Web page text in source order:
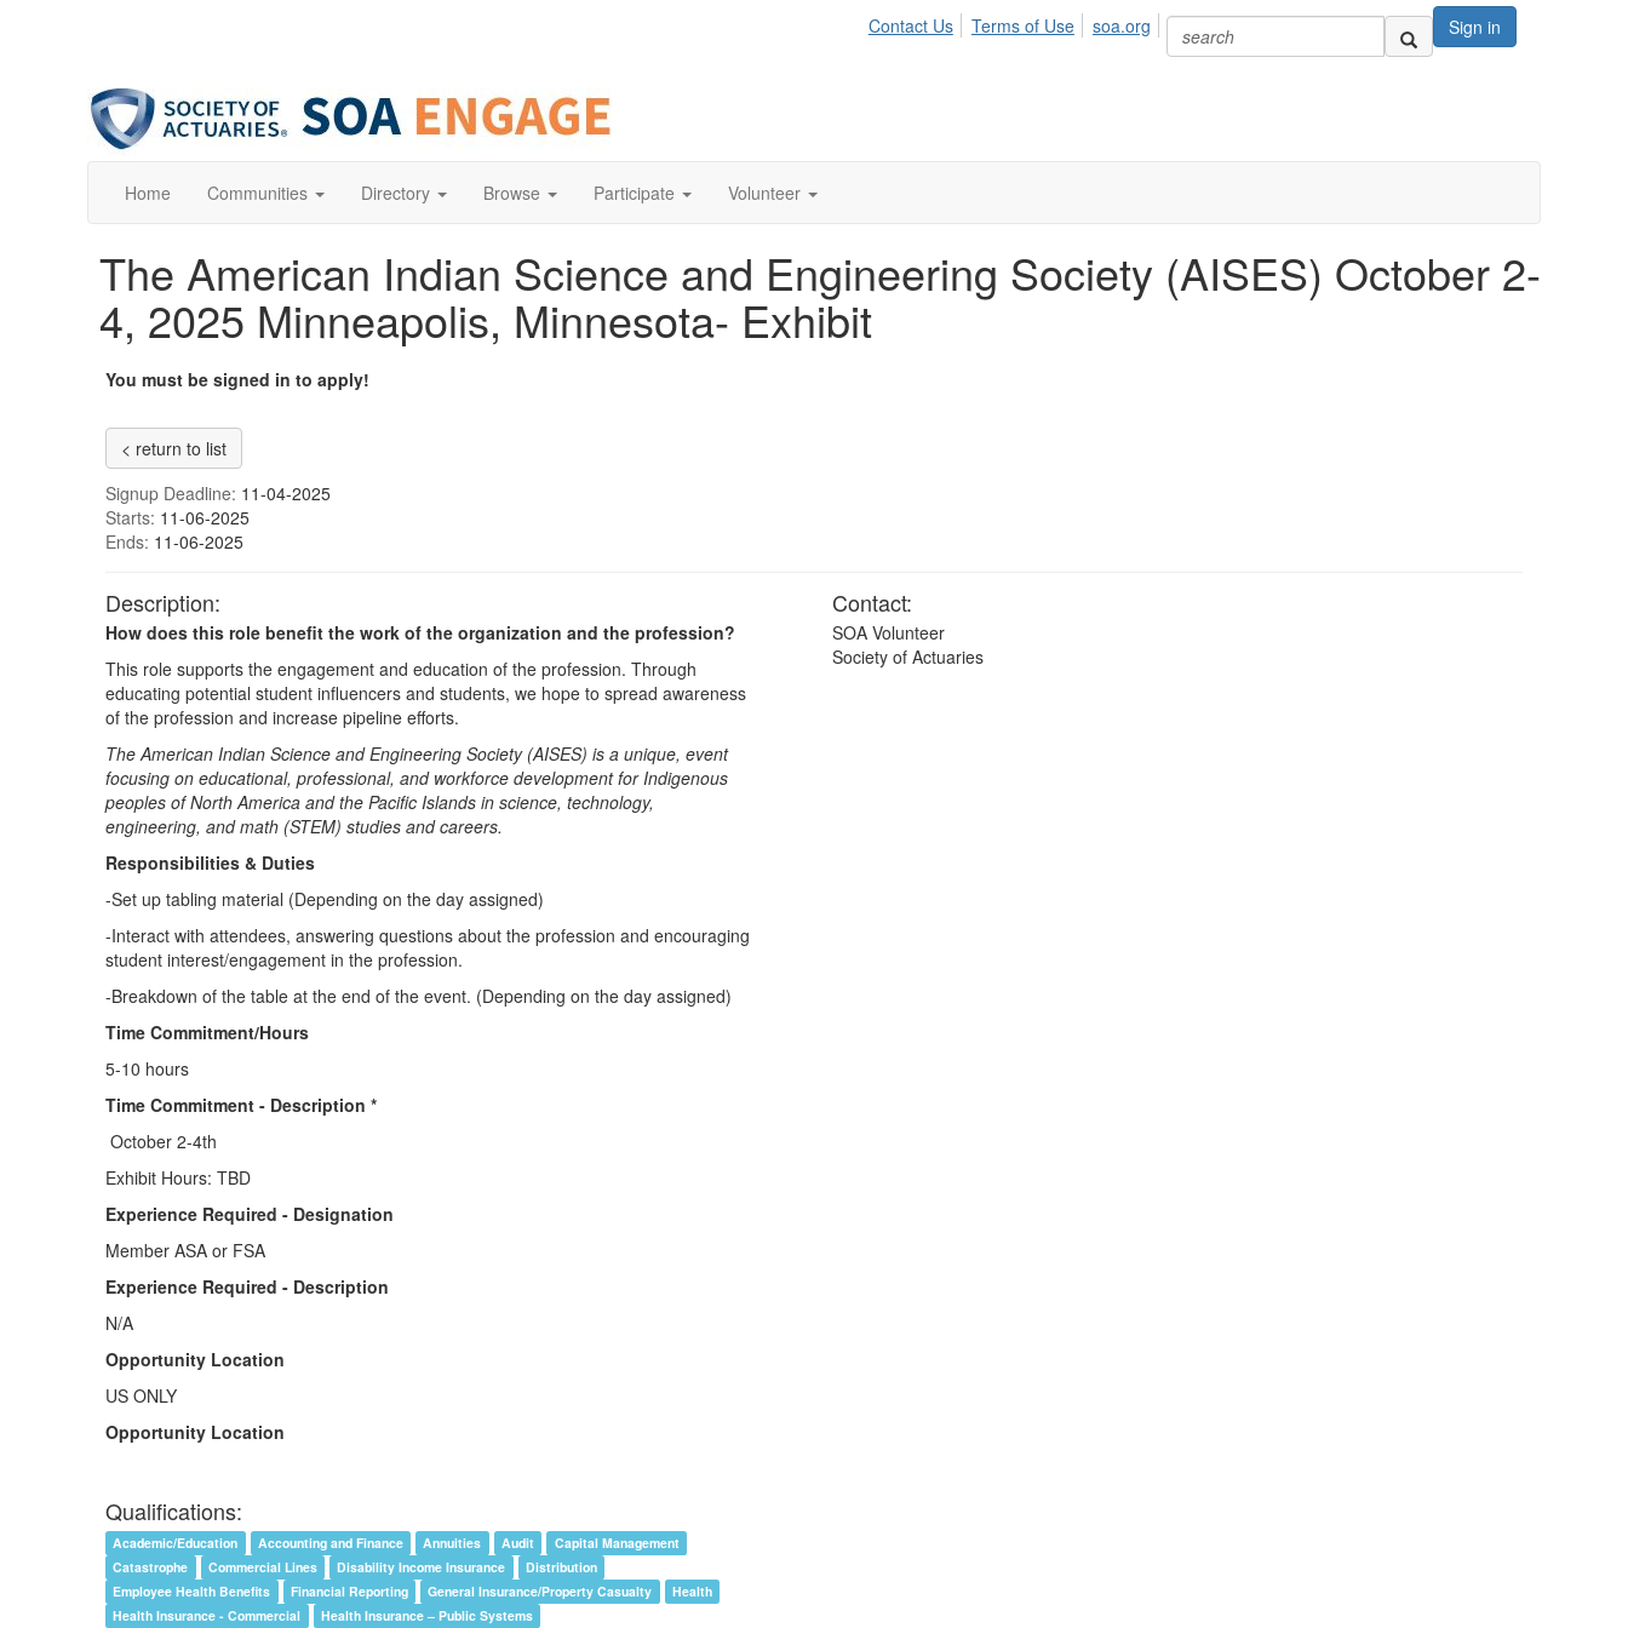
Sign in
Contact Us Terms of Use soa.org
Home Communities Directory Browse Participate Volunteer
The American Indian Science and Engineering Society (AISES) October 2-
4, 2025 Minneapolis, Minnesota- Exhibit
You must be signed in to apply!
< return to list
Signup Deadline: 11-04-2025
Starts: 11-06-2025
Ends: 11-06-2025
Description:
How does this role benefit the work of the organization and the profession?
This role supports the engagement and education of the profession. Through
educating potential student influencers and students, we hope to spread awareness
of the profession and increase pipeline efforts.
The American Indian Science and Engineering Society (AISES) is a unique, event
focusing on educational, professional, and workforce development for Indigenous
peoples of North America and the Pacific Islands in science, technology,
engineering, and math (STEM) studies and careers.
Responsibilities & Duties
-Set up tabling material (Depending on the day assigned)
-Interact with attendees, answering questions about the profession and encouraging
student interest/engagement in the profession.
-Breakdown of the table at the end of the event. (Depending on the day assigned)
Time Commitment/Hours
5-10 hours
Time Commitment - Description *
October 2-4th
Exhibit Hours: TBD
Experience Required - Designation
Member ASA or FSA
Experience Required - Description
N/A
Opportunity Location
US ONLY
Opportunity Location
Qualifications:
Academic/Education Accounting and Finance Annuities Audit
Capital Management
Catastrophe
Commercial Lines Disability Income Insurance
Distribution
Employee Health Benefits
Financial Reporting General Insurance/Property Casualty
Health
Health Insurance - Commercial
Health Insurance – Public Systems
Contact:
SOA Volunteer
Society of Actuaries